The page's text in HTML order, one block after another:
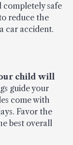
completely safe
reduce the
car accident.
child will
guide your
come with
Favor the
best overall